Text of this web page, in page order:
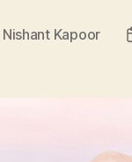
Nishant Kapoor